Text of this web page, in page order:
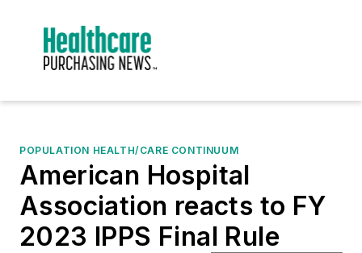
POPULATION HEALTH/CARE CONTINUUM
American Hospital
Association reacts to FY
2023 IPPS Final Rule